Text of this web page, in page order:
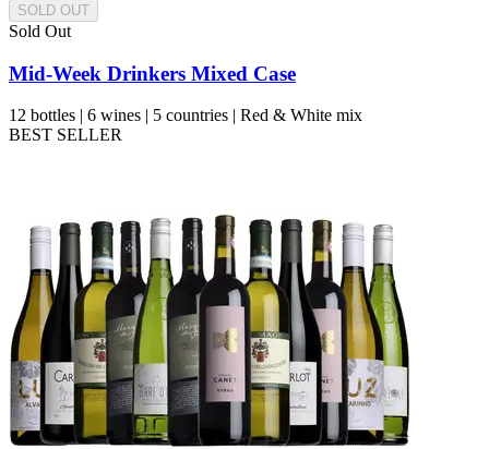
SOLD OUT
Sold Out
Mid-Week Drinkers Mixed Case
12 bottles | 6 wines | 5 countries | Red & White mix
BEST SELLER